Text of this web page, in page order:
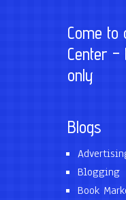
Come to
Center
only
Blogs
Blogging
Book